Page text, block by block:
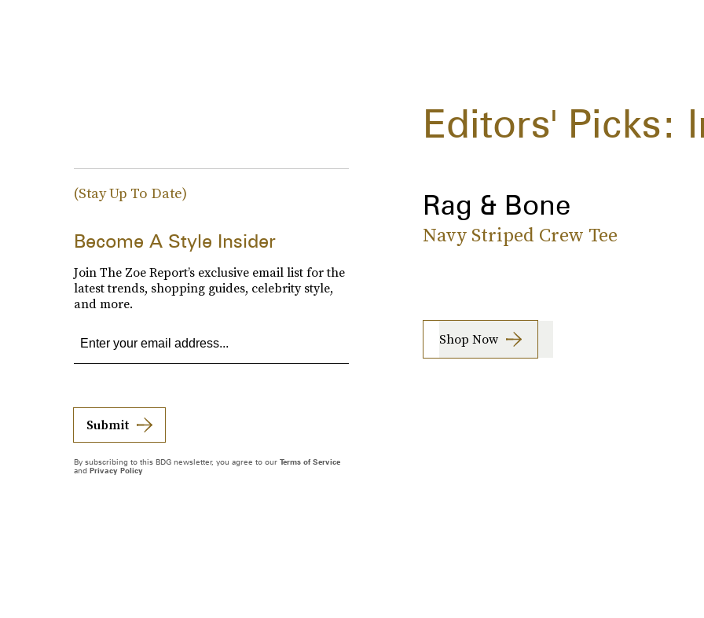
Editors' Picks:
Rag & Bone
Navy Striped Crew Tee
Shop Now
(Stay Up To Date)
Become A Style Insider
Join The Zoe Report’s exclusive email list for the
latest trends, shopping guides, celebrity style,
and more.
Submit
By subscribing to this BDG newsletter, you agree to our Terms of Service
and Privacy Policy